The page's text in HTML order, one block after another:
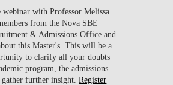
with Professor Melissa
from the Nova SBE
& Admissions Office and
this Master's. This will be a
to clarify all your doubts
program, the admissions
gather further insight.Register